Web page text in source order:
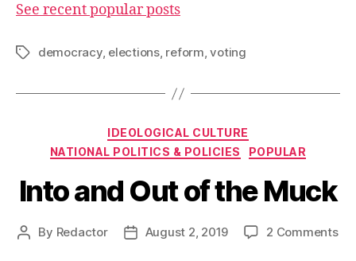
See recent popular posts
Tagsdemocracy, elections, reform,voting
Categories
IDEOLOGICAL CULTURE
NATIONAL POLITICS & POLICIES
POPULAR
Into and Out of the Muck
Post
By Redactor
PostAugust 2, 2019 2 Commentson